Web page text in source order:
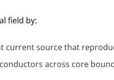
field by:
current source that
across core